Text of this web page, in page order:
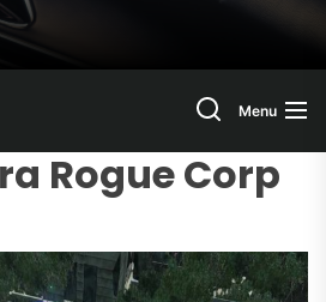
Menu
Rogue Corp